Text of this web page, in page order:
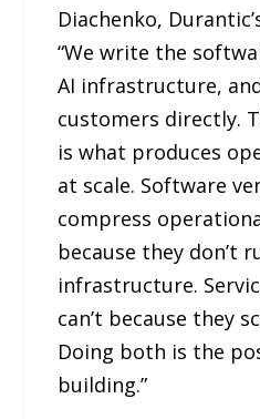
Diachenko,
“We write the
AI infrastructure,
customers directly.
is what produces
at scale. Software
compress
because they don’t
infrastructure.
can’t because they
Doing both is the
building.”